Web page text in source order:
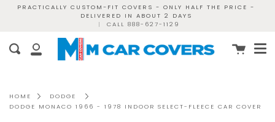
PRACTICALLY CUSTOM-FIT COVERS - ONLY HALF THE PRICE -
DELIVERED IN ABOUT 2 DAYS
|
CALL 888-627-1129
My
Search Cart
HOME
DODGE
DODGE MONACO 1966 - 1978 INDOOR SELECT-FLEECE CAR COVER